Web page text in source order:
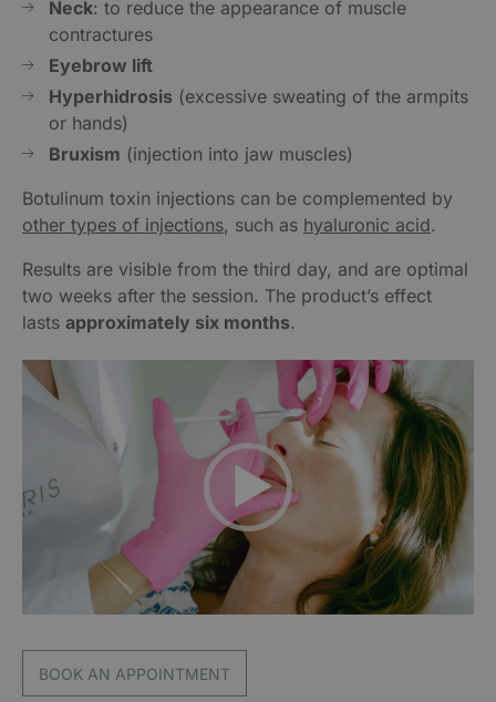
Neck: to reduce the appearance of muscle
contractures
Eyebrow lift
Hyperhidrosis (excessive sweating of the armpits
or hands)
Bruxism (injection into jaw muscles)
Botulinum toxin injections can be complemented by
other types of injections, such as hyaluronic acid.
Results are visible from the third day, and are optimal
two weeks after the session. The product’s effect
lasts approximately six months.
Video
Player
BOOK AN APPOINTMENT